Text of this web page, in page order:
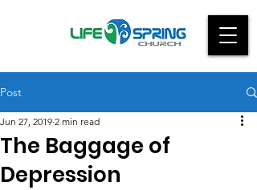
Post
The Baggage of
Depression
Jun 27, 2019 2 min read